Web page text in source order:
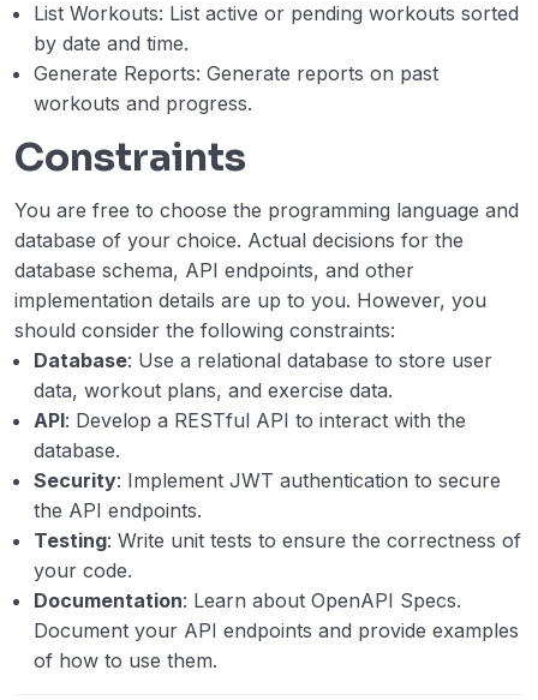
List Workouts: List active or pending workouts sorted
by date and time.
Generate Reports: Generate reports on past
workouts and progress.
Constraints
You are free to choose the programming language and
database of your choice. Actual decisions for the
database schema, API endpoints, and other
implementation details are up to you. However, you
should consider the following constraints:
Database: Use a relational database to store user
data, workout plans, and exercise data.
API: Develop a RESTful API to interact with the
database.
Security: Implement JWT authentication to secure
the API endpoints.
Testing: Write unit tests to ensure the correctness of
your code.
Documentation: Learn about OpenAPI Specs.
Document your API endpoints and provide examples
of how to use them.